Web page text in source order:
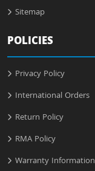
Sitemap
POLICIES
Privacy Policy
International Orders
Return Policy
RMA Policy
Warranty Information